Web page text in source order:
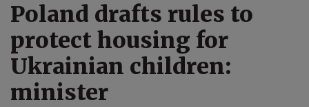
Poland drafts rules to
protect housing for
Ukrainian children:
minister